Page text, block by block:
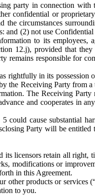
party in connection with
confidential or
circumstances
and (2) not use
to its employees,
12.j), provided that
remains responsible for
rightfully in its possession
the Receiving Party from
The Receiving Party
and cooperates in
cause substantial
Party will be entitled
its licensors retain all right,
modifications or
in this Agreement.
other products or services
to you.